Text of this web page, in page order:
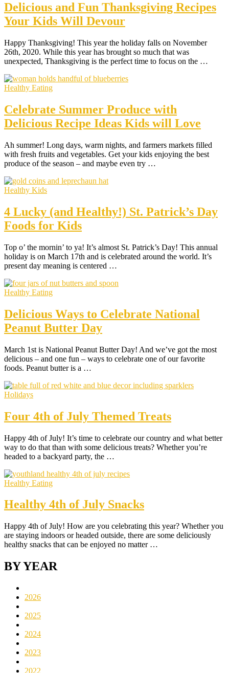
Delicious and Fun Thanksgiving Recipes
Your Kids Will Devour
Happy Thanksgiving! This year the holiday falls on November
26th, 2020. While this year has brought so much that was
unexpected, Thanksgiving is the perfect time to focus on the …
Healthy Eating
Celebrate Summer Produce with
Delicious Recipe Ideas Kids will Love
Ah summer! Long days, warm nights, and farmers markets filled
with fresh fruits and vegetables. Get your kids enjoying the best
produce of the season – and maybe even try …
Healthy Kids
4 Lucky (and Healthy!) St. Patrick’s Day
Foods for Kids
Top o’ the mornin’ to ya! It’s almost St. Patrick’s Day! This annual
holiday is on March 17th and is celebrated around the world. It’s
present day meaning is centered …
Healthy Eating
Delicious Ways to Celebrate National
Peanut Butter Day
March 1st is National Peanut Butter Day! And we’ve got the most
delicious – and one fun – ways to celebrate one of our favorite
foods. Peanut butter is a …
Holidays
Four 4th of July Themed Treats
Happy 4th of July! It’s time to celebrate our country and what better
way to do that than with some delicious treats? Whether you’re
headed to a backyard party, the …
Healthy Eating
Healthy 4th of July Snacks
Happy 4th of July! How are you celebrating this year? Whether you
are staying indoors or headed outside, there are some deliciously
healthy snacks that can be enjoyed no matter …
BY YEAR
2026
2025
2024
2023
2022